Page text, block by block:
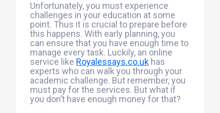
Unfortunately, you must experience
challenges in your education at some
point. Thus it is crucial to prepare before
this happens. With early planning, you
can ensure that you have enough time to
manage every task. Luckily, an online
service like Royalessays.co.ukhas
experts who can walk you through your
academic challenge. But remember, you
must pay for the services. But what if
you don’t have enough money for that?